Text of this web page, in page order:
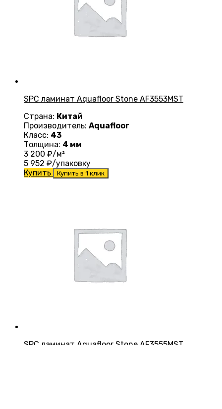
SPC ламинат Aquafloor Stone AF3553MST
Страна: Китай
Производитель: Aquafloor
Класс: 43
Толщина: 4 мм
3 200 ₽/м²
5 952 ₽/упаковку
Купить
Купить в 1 клик
SPC ламинат Aquafloor Stone AF3555MST